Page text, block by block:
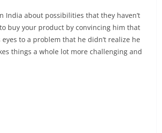
India about possibilities that they haven’t
buy your product by convincing him that
to a problem that he didn’t realize he
things a whole lot more challenging and